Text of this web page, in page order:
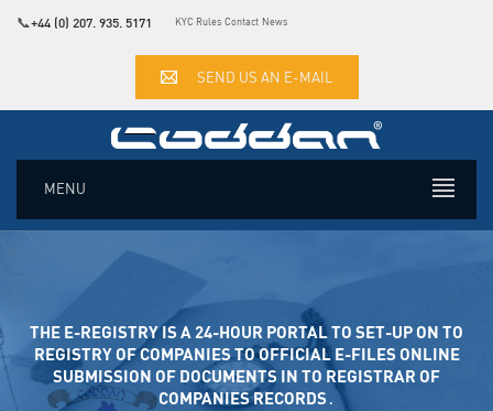
📞+44 (0) 207. 935. 5171 KYC Rules Contact News
SEND US AN E-MAIL
MENU
THE E-REGISTRY IS A 24-HOUR PORTAL TO SET-UP ON TO
REGISTRY OF COMPANIES TO OFFICIAL E-FILES ONLINE SUB
MISSION OF DOCUMENTS IN TO REGISTRAR OF COM
PANIES RECORDS․